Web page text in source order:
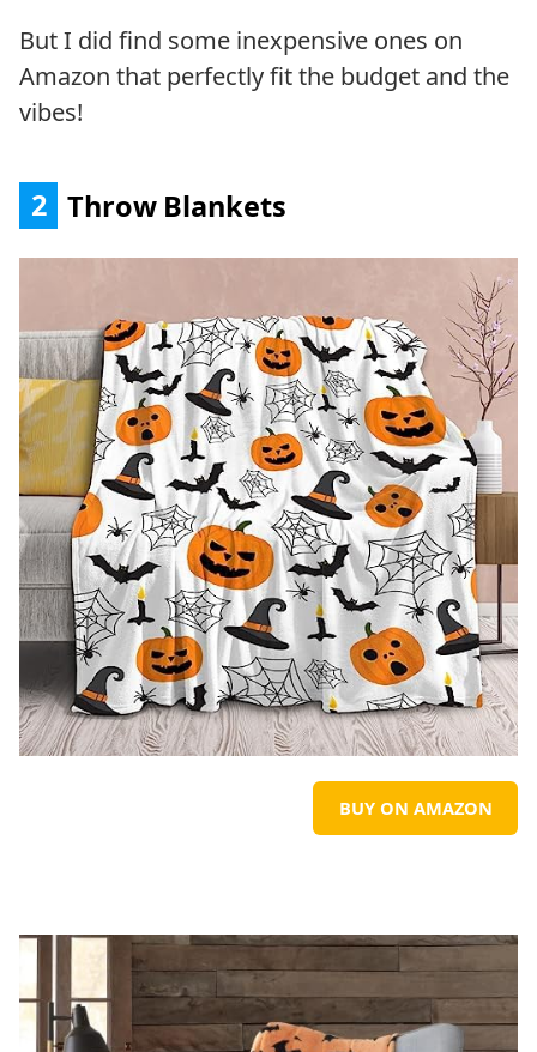
But I did find some inexpensive ones on
Amazon that perfectly fit the budget and the
vibes!
2 Throw Blankets
BUY ON AMAZON